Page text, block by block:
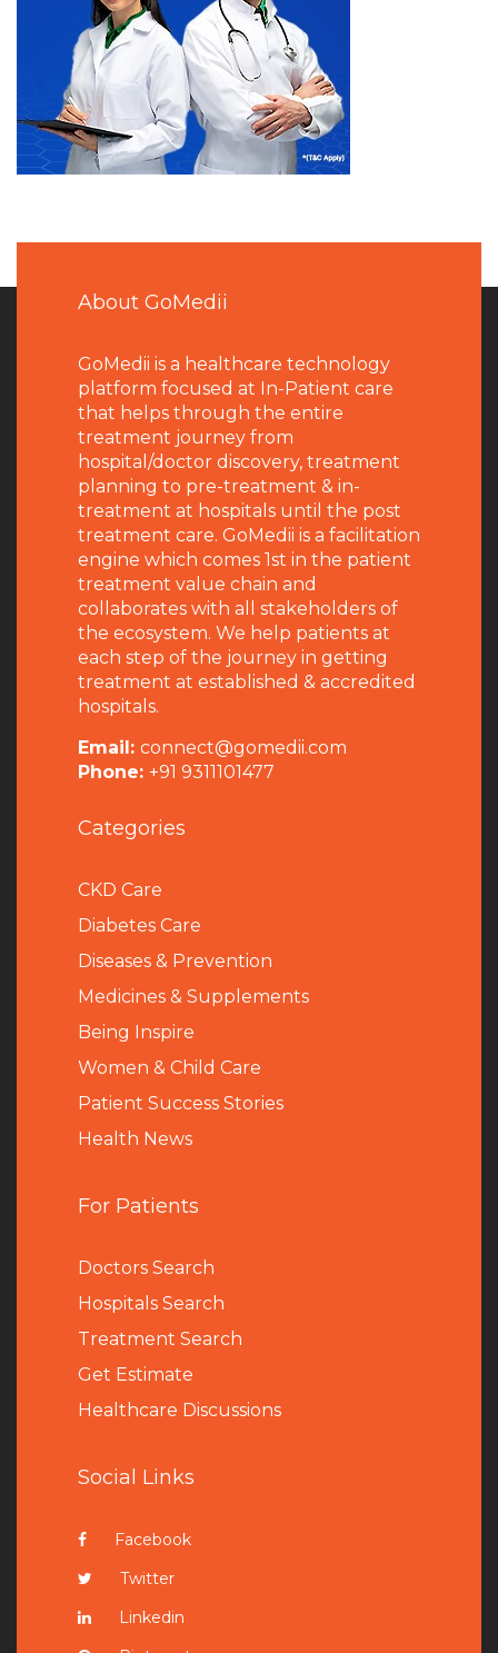
About GoMedii
GoMedii is a healthcare technology
platform focused at In-Patient care
that helps through the entire
treatment journey from
hospital/doctor discovery, treatment
planning to pre-treatment & in-
treatment at hospitals until the post
treatment care. GoMedii is a facilitation
engine which comes 1st in the patient
treatment value chain and
collaborates with all stakeholders of
the ecosystem. We help patients at
each step of the journey in getting
treatment at established & accredited
hospitals.
Email: connect@gomedii.com
Phone: +91 9311101477
Categories
CKD Care
Diabetes Care
Diseases & Prevention
Medicines & Supplements
Being Inspire
Women & Child Care
Patient Success Stories
Health News
For Patients
Doctors Search
Hospitals Search
Treatment Search
Get Estimate
Healthcare Discussions
Social Links
Facebook
Twitter
Linkedin